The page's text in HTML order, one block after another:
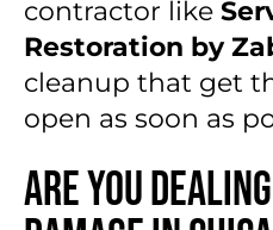
contractor like
Restoration by
cleanup that get
open as soon as
Are You